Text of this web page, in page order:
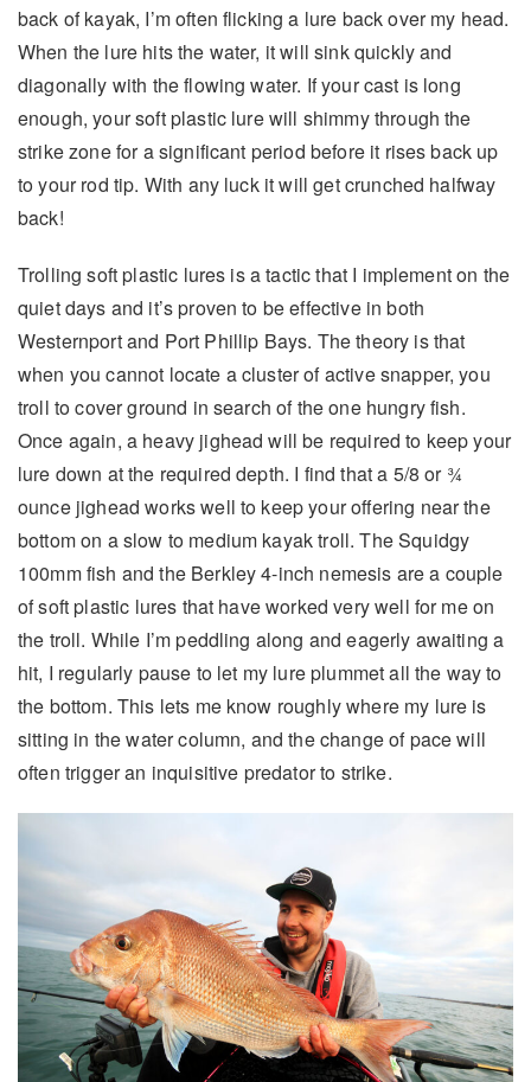
back of kayak, I’m often flicking a lure back over my head.
When the lure hits the water, it will sink quickly and
diagonally with the flowing water. If your cast is long
enough, your soft plastic lure will shimmy through the
strike zone for a significant period before it rises back up
to your rod tip. With any luck it will get crunched halfway
back!
Trolling soft plastic lures is a tactic that I implement on the
quiet days and it’s proven to be effective in both
Westernport and Port Phillip Bays. The theory is that
when you cannot locate a cluster of active snapper, you
troll to cover ground in search of the one hungry fish.
Once again, a heavy jighead will be required to keep your
lure down at the required depth. I find that a 5/8 or ¾
ounce jighead works well to keep your offering near the
bottom on a slow to medium kayak troll. The Squidgy
100mm fish and the Berkley 4-inch nemesis are a couple
of soft plastic lures that have worked very well for me on
the troll. While I’m peddling along and eagerly awaiting a
hit, I regularly pause to let my lure plummet all the way to
the bottom. This lets me know roughly where my lure is
sitting in the water column, and the change of pace will
often trigger an inquisitive predator to strike.